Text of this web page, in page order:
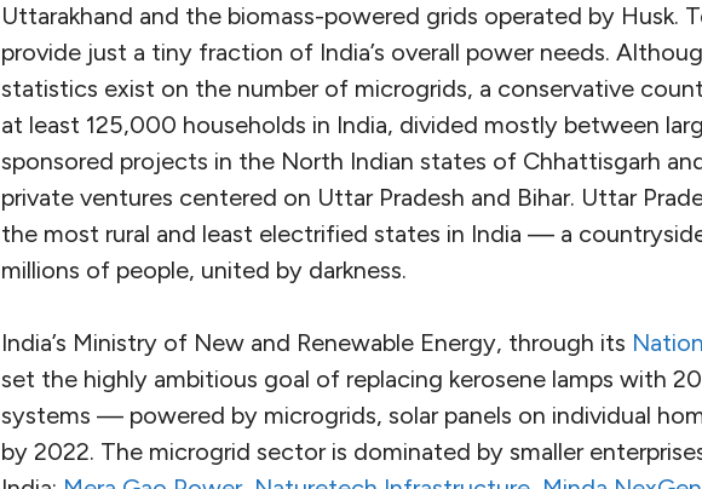
Uttarakhand and the biomass-powered grids operated by Husk.
provide just a tiny fraction of India’s overall power needs.
statistics exist on the number of microgrids, a conservative
at least 125,000 households in India, divided mostly between
sponsored projects in the North Indian states of Chhattisgarh
private ventures centered on Uttar Pradesh and Bihar. Uttar
the most rural and least electrified states in India — a
millions of people, united by darkness.
India’s Ministry of New and Renewable Energy, through its
set the highly ambitious goal of replacing kerosene lamps with
systems — powered by microgrids, solar panels on individual
by 2022. The microgrid sector is dominated by smaller